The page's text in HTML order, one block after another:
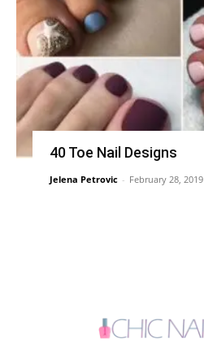
40 Toe Nail Designs
Jelena Petrovic - February 28, 2019